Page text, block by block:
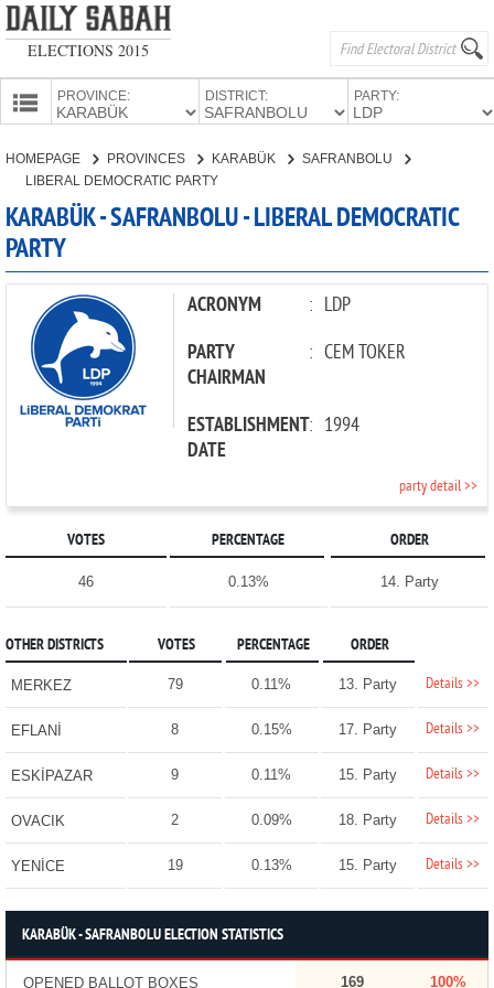
ELECTIONS 2015
PROVINCES
PROVINCE: DISTRICT: PARTY:
CANDIDATES
PARTIES
HOMEPAGE PROVINCES KARABÜK
SAFRANBOLU
LIBERAL DEMOCRATIC PARTY
KARABÜK - SAFRANBOLU - LIBERAL DEMOCRATIC
PARTY
ACRONYM : LDP
PARTY
CHAIRMAN
: CEM TOKER
ESTABLISHMENT
DATE
: 1994
party detail >>
VOTES PERCENTAGE ORDER
46 0.13% 14. Party
OTHER DISTRICTS VOTES PERCENTAGE ORDER
MERKEZ 79 0.11% 13. Party Details >>
EFLANİ 8 0.15% 17. Party Details >>
ESKİPAZAR 9 0.11% 15. Party Details >>
OVACIK 2 0.09% 18. Party Details >>
YENİCE 19 0.13% 15. Party Details >>
KARABÜK - SAFRANBOLU ELECTION STATISTICS
OPENED BALLOT BOXES 169 100%